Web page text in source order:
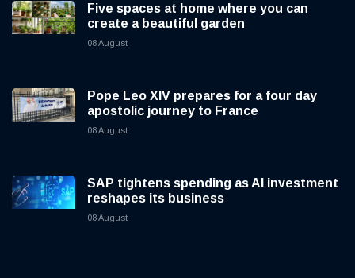
Five spaces at home where you can
create a beautiful garden
08 August
Pope Leo XIV prepares for a four day
apostolic journey to France
08 August
SAP tightens spending as AI investment
reshapes its business
08 August